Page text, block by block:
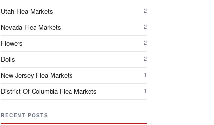
Utah Flea Markets 2
Nevada Flea Markets 2
Flowers 2
Dolls 2
New Jersey Flea Markets 1
District Of Columbia Flea Markets 1
RECENT POSTS